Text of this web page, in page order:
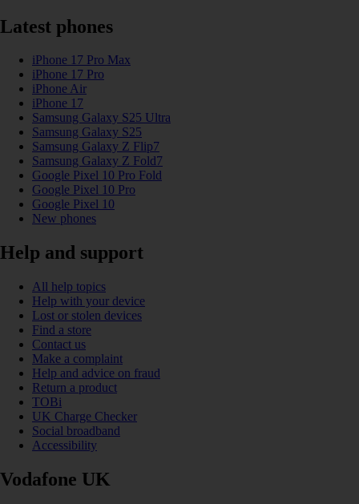
Latest phones
iPhone 17 Pro Max
iPhone 17 Pro
iPhone Air
iPhone 17
Samsung Galaxy S25 Ultra
Samsung Galaxy S25
Samsung Galaxy Z Flip7
Samsung Galaxy Z Fold7
Google Pixel 10 Pro Fold
Google Pixel 10 Pro
Google Pixel 10
New phones
Help and support
All help topics
Help with your device
Lost or stolen devices
Find a store
Contact us
Make a complaint
Help and advice on fraud
Return a product
TOBi
UK Charge Checker
Social broadband
Accessibility
Vodafone UK